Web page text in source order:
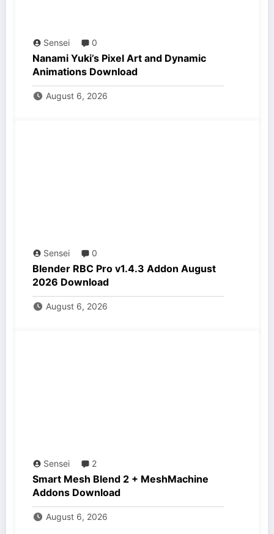
Sensei 0
Nanami Yuki’s Pixel Art and Dynamic
Animations Download
August 6, 2026
Sensei 0
Blender RBC Pro v1.4.3 Addon August
2026 Download
August 6, 2026
Sensei 2
Smart Mesh Blend 2 + MeshMachine
Addons Download
August 6, 2026